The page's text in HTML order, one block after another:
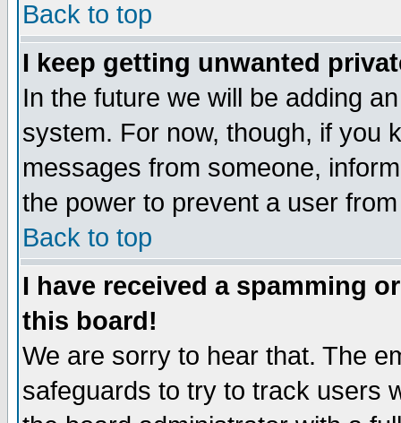
Back to top
I keep getting unwanted
In the future we will be adding
system. For now, though, if you
messages from someone,
the power to prevent a user
Back to top
I have received a spamming
this board!
We are sorry to hear that. The
safeguards to try to track users